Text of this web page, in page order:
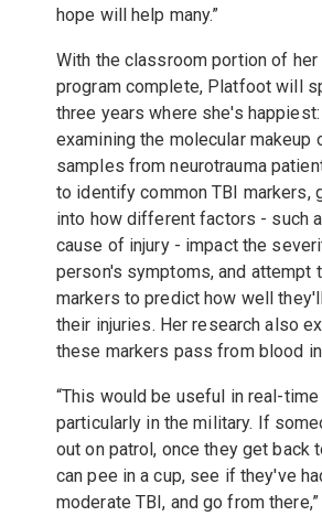
hope will help many.”
With the classroom portion of her
program complete, Platfoot will
three years where she's
examining the molecular makeup
samples from neurotrauma
to identify common TBI markers,
into how different factors - such
cause of injury - impact the
person's symptoms, and attempt
markers to predict how well
their injuries. Her research also
these markers pass from blood
“This would be useful in real-
particularly in the military. If
out on patrol, once they get back
can pee in a cup, see if they've
moderate TBI, and go from